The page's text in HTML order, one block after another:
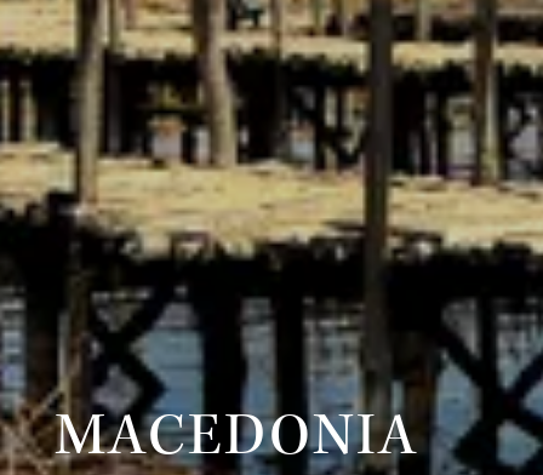
MACEDONIA